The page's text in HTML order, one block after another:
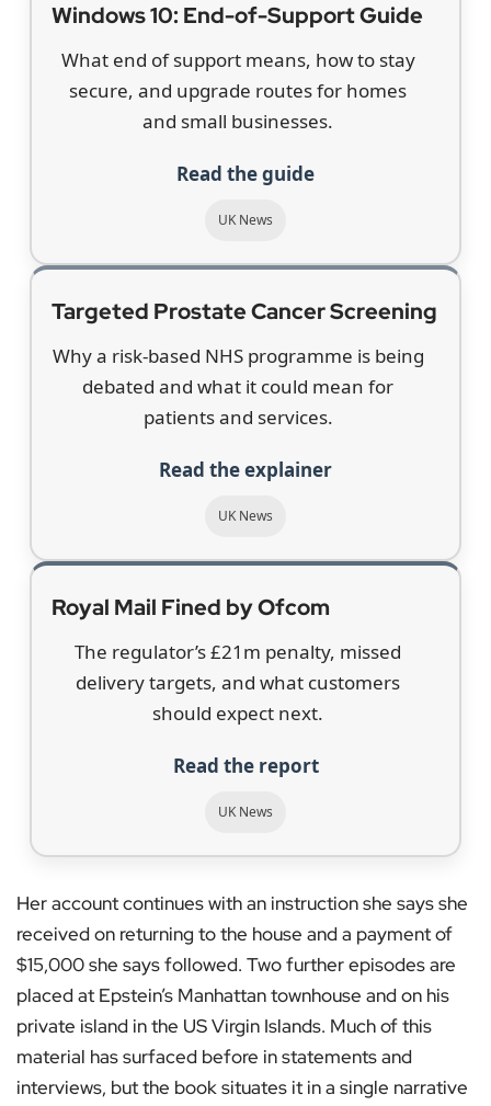
Windows 10: End-of-Support Guide
What end of support means, how to stay
secure, and upgrade routes for homes
and small businesses.
Read the guide
UK News
Targeted Prostate Cancer Screening
Why a risk-based NHS programme is being
debated and what it could mean for
patients and services.
Read the explainer
UK News
Royal Mail Fined by Ofcom
The regulator’s £21m penalty, missed
delivery targets, and what customers
should expect next.
Read the report
UK News
Her account continues with an instruction she says she
received on returning to the house and a payment of
$15,000 she says followed. Two further episodes are
placed at Epstein’s Manhattan townhouse and on his
private island in the US Virgin Islands. Much of this
material has surfaced before in statements and
interviews, but the book situates it in a single narrative